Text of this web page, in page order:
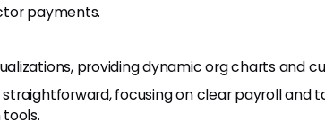
payments.
providing dynamic org charts and
straightforward, focusing on clear payroll and